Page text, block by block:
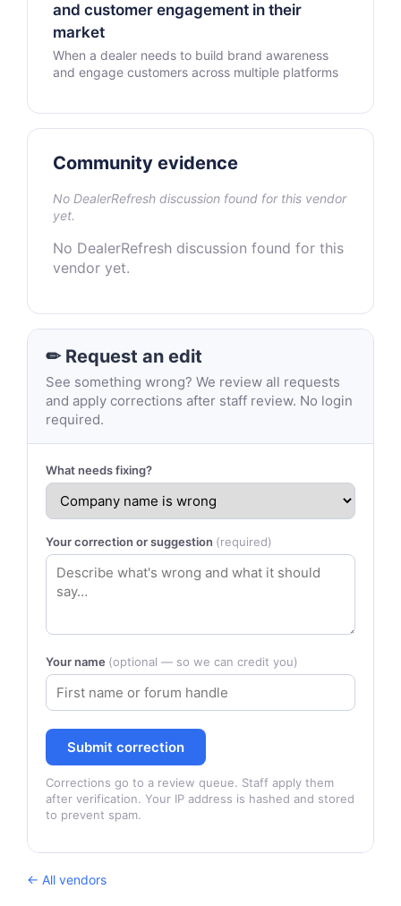
and customer engagement in their
market
When a dealer needs to build brand awareness
and engage customers across multiple platforms
Community evidence
No DealerRefresh discussion found for this vendor
yet.
No DealerRefresh discussion found for this
vendor yet.
✏ Request an edit
See something wrong? We review all requests
and apply corrections after staff review. No login
required.
What needs fixing?
Your correction or suggestion (required)
Your name (optional — so we can credit you)
Submit correction
Corrections go to a review queue. Staff apply them
after verification. Your IP address is hashed and stored
to prevent spam.
← All vendors